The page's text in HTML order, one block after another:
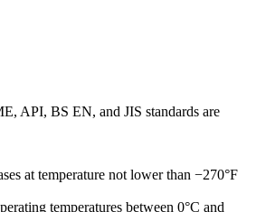
API, BS EN, and JIS standards are
at temperature not lower than −270°F
temperatures between 0°C and